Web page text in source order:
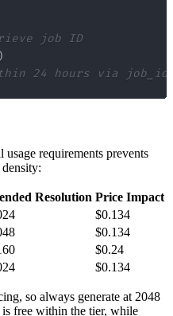
job ID
)
24 hours via job_id
requirements prevents
Resolution Price Impact
$0.134
$0.134
$0.24
$0.134
so always generate at 2048
free within the tier, while